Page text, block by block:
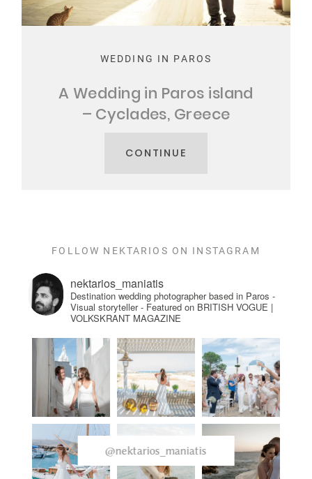
WEDDING IN PAROS
A Wedding in Paros island
– Cyclades, Greece
CONTINUE
FOLLOW NEKTARIOS ON INSTAGRAM
@nektarios_maniatis
nektarios_maniatis
Destination wedding photographer based in Paros -
Visual storyteller - Featured on BRITISH VOGUE |
VOLKSKRANT MAGAZINE